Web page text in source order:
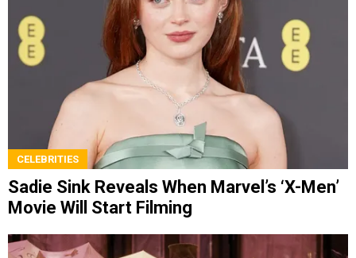
CELEBRITIES
Sadie Sink Reveals When Marvel’s ‘X-Men’
Movie Will Start Filming